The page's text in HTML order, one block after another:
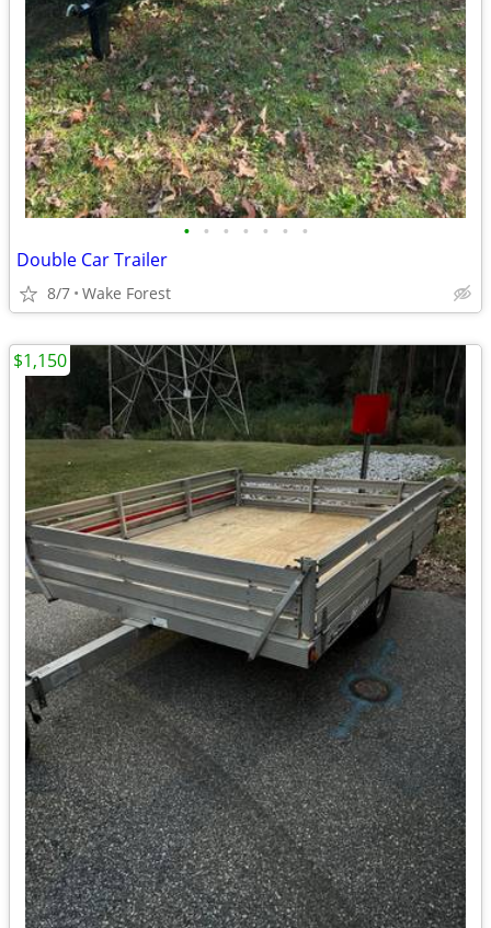
• • • • • • •
Double Car Trailer
8/7 Wake Forest
$1,150